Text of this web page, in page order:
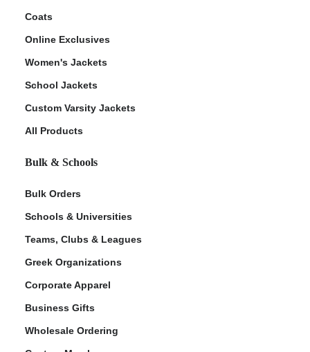
Coats
Online Exclusives
Women's Jackets
School Jackets
Custom Varsity Jackets
All Products
Bulk & Schools
Bulk Orders
Schools & Universities
Teams, Clubs & Leagues
Greek Organizations
Corporate Apparel
Business Gifts
Wholesale Ordering